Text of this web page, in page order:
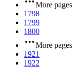
More pages
1798
1799
1800
More pages
1921
1922